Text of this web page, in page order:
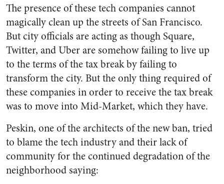
The presence of these tech companies cannot
magically clean up the streets of San Francisco.
But city officials are acting as though Square,
Twitter, and Uber are somehow failing to live up
to the terms of the tax break by failing to
transform the city. But the only thing required of
these companies in order to receive the tax break
was to move into Mid-Market, which they have.
Peskin, one of the architects of the new ban, tried
to blame the tech industry and their lack of
community for the continued degradation of the
neighborhood saying: